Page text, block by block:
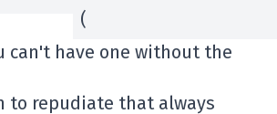
(
can't have one without the
to repudiate that always